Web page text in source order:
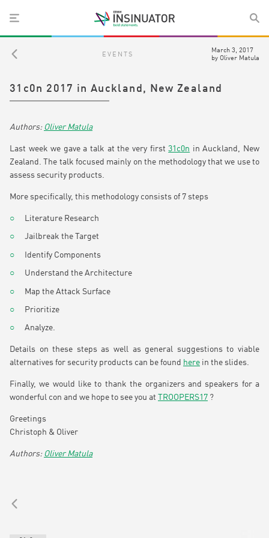
EVENTS
March 3, 2017
by Oliver Matula
31c0n 2017 in Auckland, New Zealand
Oliver Matula
Last week we gave a talk at the very first31c0n in Auckland, New
Zealand. The talk focused mainly on the methodology that we use to
assess security products.
More specifically, this methodology consists of 7 steps
Literature Research
Jailbreak the Target
Identify Components
Understand the Architecture
Map the Attack Surface
Prioritize
Analyze.
Details on these steps as well as general suggestions to viable
alternatives for security products can be found here in the slides.
Finally, we would like to thank the organizers and speakers for a
wonderful con and we hope to see you at
TROOPERS17 ?
Greetings
Christoph & Oliver
Oliver Matula